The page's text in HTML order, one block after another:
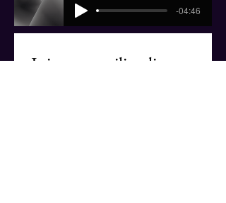
-04:46
Join our mailing list